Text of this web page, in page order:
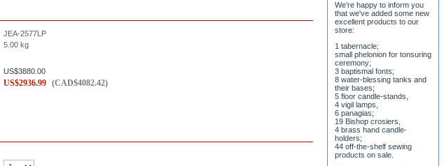
JEA-2577LP
5.00 kg
US$3880.00
US$2936.99 (CAD$4082.42)
We're happy to inform you
that we've added some new
excellent products to our
store:
1 tabernacle;
small phelonion for tonsuring
ceremony;
3 baptismal fonts;
8 water-blessing tanks and
their bases;
5 floor candle-stands,
4 vigil lamps,
6 panagias;
19 Bishop crosiers,
4 brass hand candle-
holders;
44 off-the-shelf sewing
products on sale.